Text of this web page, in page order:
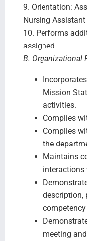
9. Orientation:
Nursing Assistant
10. Performs
assigned.
B. Organizational
Mission
activities.
Complies
Complies
the
Maintains
interactions
description,
meeting